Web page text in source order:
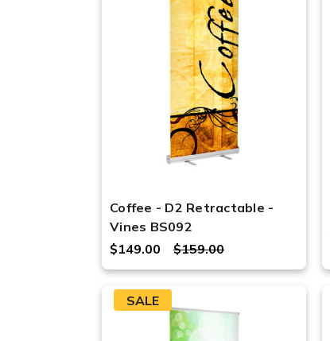
Coffee - D2 Retractable -
Vines BS092
$159.00
$149.00
SALE